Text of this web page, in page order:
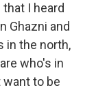
I heard
Ghazni and
in the north,
who's in
want to be